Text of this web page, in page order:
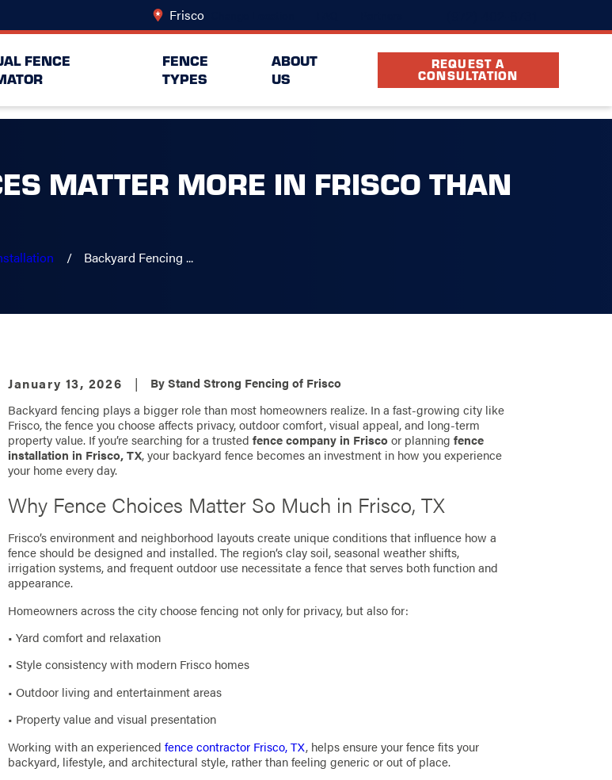
Frisco
FENCE
FENCE
TYPES
ABOUT
US
REQUEST A
CONSULTATION
MATTER MORE IN FRISCO THAN
Backyard Fencing ...
January 13, 2026 | ByStand Strong Fencing of Frisco
Backyard fencing plays a bigger role than most homeowners realize. In a fast-growing city like
Frisco, the fence you choose affects privacy, outdoor comfort, visual appeal, and long-term
property value. If you’re searching for a trustedfence company in Friscoor planningfence
installation in Frisco, TX, your backyard fence becomes an investment in how you experience
your home every day.
Why Fence Choices Matter So Much in Frisco, TX
Frisco’s environment and neighborhood layouts create unique conditions that influence how a
fence should be designed and installed. The region’s clay soil, seasonal weather shifts,
irrigation systems, and frequent outdoor use necessitate a fence that serves both function and
appearance.
Homeowners across the city choose fencing not only for privacy, but also for:
• Yard comfort and relaxation
• Style consistency with modern Frisco homes
• Outdoor living and entertainment areas
• Property value and visual presentation
Working with an experiencedfence contractor Frisco, TX, helps ensure your fence fits your
backyard, lifestyle, and architectural style, rather than feeling generic or out of place.